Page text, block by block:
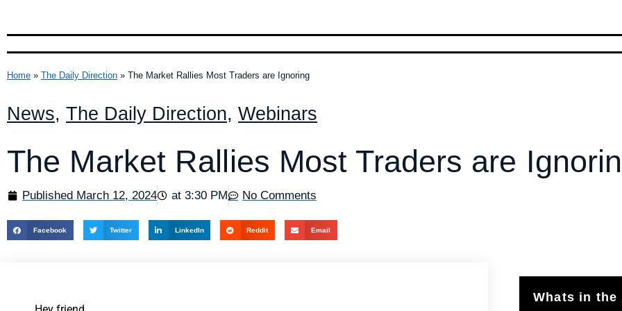
Home » The Daily Direction » The Market Rallies Most Traders are Ignoring
News, The Daily Direction, Webinars
The Market Rallies Most Traders are
Published March 12, 2024 at 3:30 PM No Comments
Facebook Twitter LinkedIn Reddit Email
Whats in the